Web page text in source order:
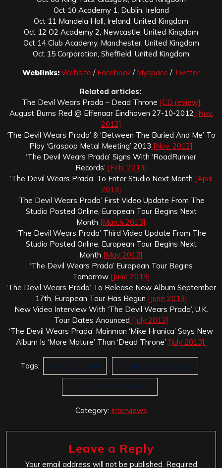
Oct 10 Academy 1, Dublin, Ireland
Oct 11 Mandela Hall, Ireland, United Kingdom
Oct 12 O2 Academy 2, Newcastle, United Kingdom
Oct 14 Club Academy, Manchester, United Kingdom
Oct 15 Corporation, Sheffield, United Kingdom
Weblinks: Website / Facebook / Myspace / Twitter
Related articles:‘
The Devil Wears Prada – Dead Throne [CD review]
August Burns Red @ Effenaar Eindhoven 27-10-2012 [Nov.
2012]
‘The Devil Wears Prada’ & ‘Between The Buried And Me’ To
Play ‘Graspop Metal Meeting’ 2013 [Nov. 2012]
‘The Devil Wears Prada’ Signs With ‘RoadRunner
Records’ [Feb. 2013]
‘The Devil Wears Prada’ To Enter Studio Next Month [April
2013]
‘The Devil Wears Prada’ First Video Update From The
Studio Posted Online, European Tour Begins Next
Month [March 2013]
‘The Devil Wears Prada’ Third Video Update From The
Studio Posted Online, European Tour Begins Next
Month [May 2013]
‘The Devil Wears Prada’ European Tour Begins
Tomorrow [June 2013]
‘The Devil Wears Prada’ To Release New Album September
17th, European Tour Has Begun [June 2013]
New Video Interview With ‘The Devil Wears Prada’, U.K.
Tour Dates Anounced [July 2013]
‘The Devil Wears Prada’ Mainman ‘Mike Hranica’ Says New
Album Is ‘More Mature’ Than ‘Dead Throne’ [July 2013]
Tags: Matt Goldman Roadrunner Records.
The Devil Wears Prada
Category: Interviews
Leave a Reply
Your email address will not be published. Required